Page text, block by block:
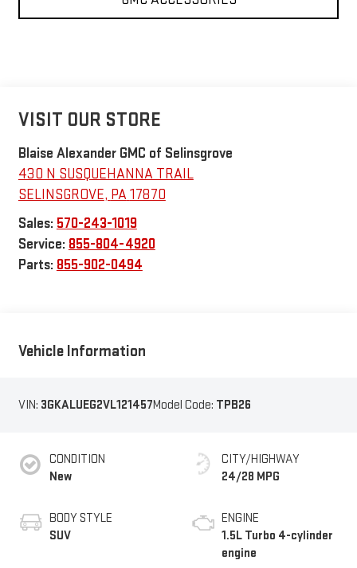
VISIT OUR STORE
Blaise Alexander GMC of Selinsgrove
430 N SUSQUEHANNA TRAIL
SELINSGROVE, PA17870
Sales: 570-243-1019
Service: 855-804-4920
Parts: 855-902-0494
Vehicle Information
VIN: 3GKALUEG2VL121457Model Code: TPB26
CONDITION
New
BODY STYLE
SUV
CITY/HIGHWAY
24/28 MPG
ENGINE
1.5L Turbo 4-cylinder
engine